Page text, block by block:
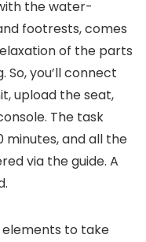
the water-
footrests, comes
of the parts
you’ll connect
upload the seat,
The task
minutes, and all the
via the guide. A
elements to take